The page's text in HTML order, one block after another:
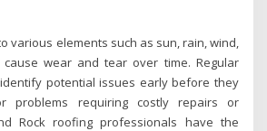
various elements such as sun, rain, wind,
wear and tear over time. Regular
potential issues early before they
problems requiring costly repairs or
Rock roofing professionals have the